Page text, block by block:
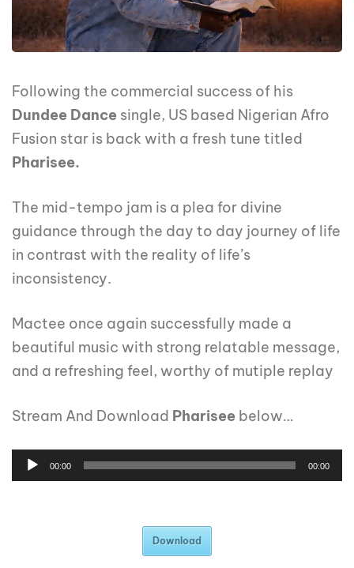
Following the commercial success of his
Dundee Dance single, US based Nigerian Afro
Fusion star is back with a fresh tune titled
Pharisee.
The mid-tempo jam is a plea for divine
guidance through the day to day journey of life
in contrast with the reality of life’s
inconsistency.
Mactee once again successfully made a
beautiful music with strong relatable message,
and a refreshing feel, worthy of mutiple replay
Stream And Download Pharisee below…
00:00 00:00
Download